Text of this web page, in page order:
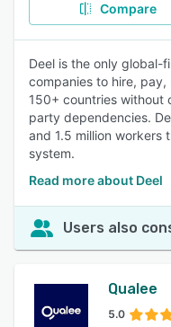
Compare
Deel is the only global-
companies to hire,
150+ countries without
party dependencies.
and 1.5 million workers
system.
Read more about Deel
Users also
Qualee
5.0